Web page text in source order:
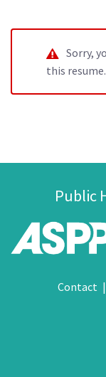
Sorry,
this resume.
Public
Contact